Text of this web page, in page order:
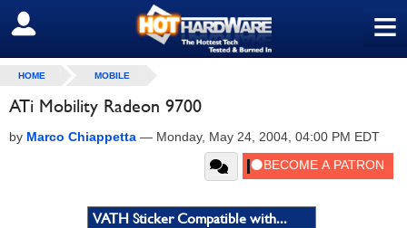
≡
SIGN OUT
HOME MOBILE
ATi Mobility Radeon 9700
by Marco Chiappetta — Monday, May 24, 2004, 04:00 PM EDT
VATH Sticker Compatible with...